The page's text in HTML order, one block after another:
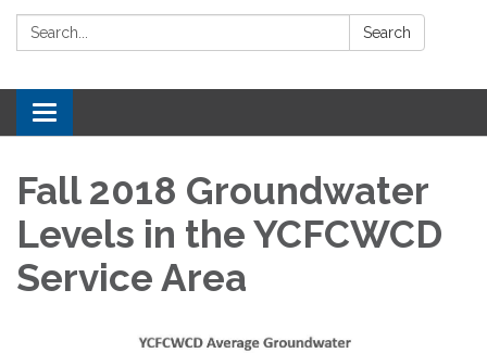
Search: Search
Toggle
navigation
Fall 2018 Groundwater
Levels in the YCFCWCD
Service Area